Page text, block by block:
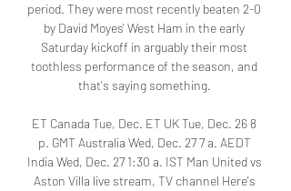
period. They were most recently beaten 2-0
by David Moyes' West Ham in the early
Saturday kickoff in arguably their most
toothless performance of the season, and
that's saying something.
ET Canada Tue, Dec. ET UK Tue, Dec. 26 8
p. GMT Australia Wed, Dec. 27 7 a. AEDT
India Wed, Dec. 27 1:30 a. IST Man United vs
Aston Villa live stream, TV channel Here's